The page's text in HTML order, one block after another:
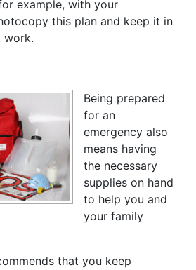
example, with your
this plan and keep it in
work.
Being prepared
for an
emergency also
means having
the necessary
supplies on hand
to help you and
your family
that you keep